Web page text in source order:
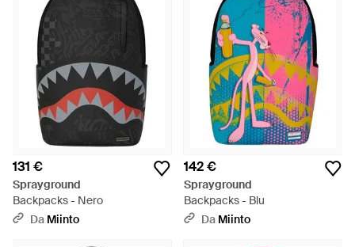
131 €
Sprayground
Backpacks - Nero
Da Miinto
142 €
Sprayground
Backpacks - Blu
Da Miinto